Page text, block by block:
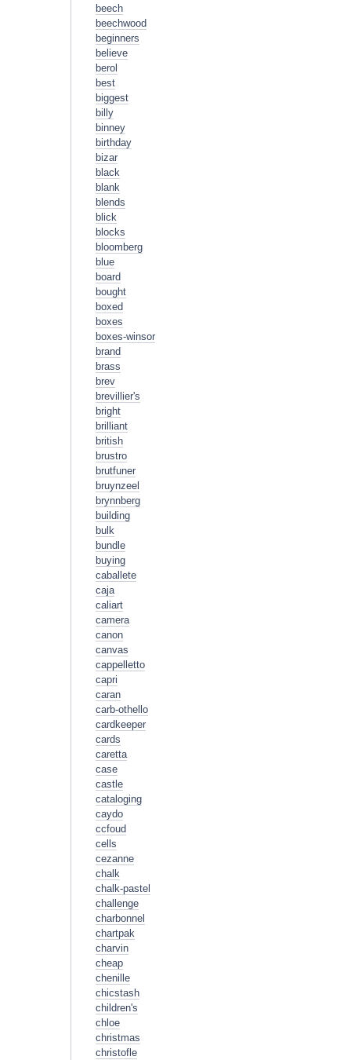
beech
beechwood
beginners
believe
berol
best
biggest
billy
binney
birthday
bizar
black
blank
blends
blick
blocks
bloomberg
blue
board
bought
boxed
boxes
boxes-winsor
brand
brass
brev
brevillier's
bright
brilliant
british
brustro
brutfuner
bruynzeel
brynnberg
building
bulk
bundle
buying
caballete
caja
caliart
camera
canon
canvas
cappelletto
capri
caran
carb-othello
cardkeeper
cards
caretta
case
castle
cataloging
caydo
ccfoud
cells
cezanne
chalk
chalk-pastel
challenge
charbonnel
chartpak
charvin
cheap
chenille
chicstash
children's
chloe
christmas
christofle